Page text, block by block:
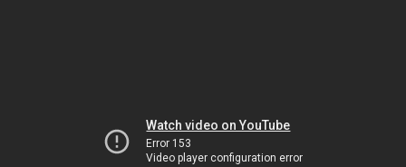
Watch video on YouTube
Error 153
Video player configuration error